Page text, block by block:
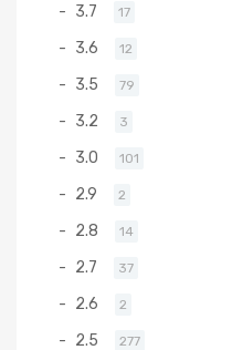
3.7 17
3.6 12
3.5 79
3.2 3
3.0 101
2.9 2
2.8 14
2.7 37
2.6 2
2.5 277